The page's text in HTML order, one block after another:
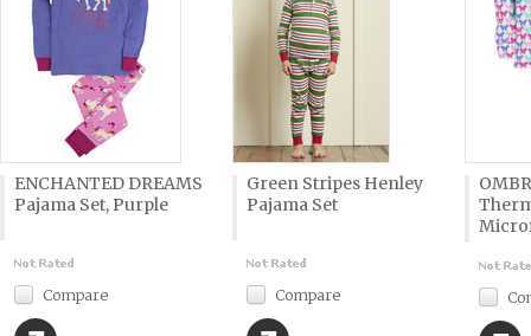
ENCHANTED DREAMS
Pajama Set, Purple
Compare
Green Stripes Henley
Pajama Set
Compare